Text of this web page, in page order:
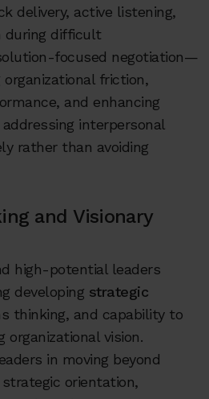
delivery, active listening,
during difficult
focused negotiation—
friction,
and enhancing
interpersonal
rather than avoiding
and Visionary
high-potential leaders
developing strategic
thinking, and capability to
vision.
in moving beyond
orientation,